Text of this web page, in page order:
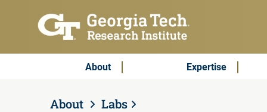
Subscribe & Contact
Main MenuAbout Expertise
About Labs